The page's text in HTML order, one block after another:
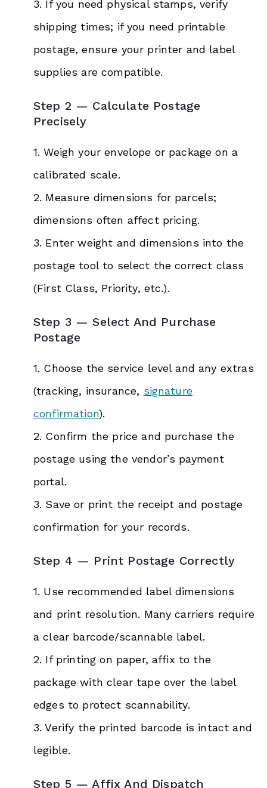
3. If you need physical stamps, verify
shipping times; if you need printable
postage, ensure your printer and label
supplies are compatible.
Step 2 — Calculate Postage
Precisely
1. Weigh your envelope or package on a
calibrated scale.
2. Measure dimensions for parcels;
dimensions often affect pricing.
3. Enter weight and dimensions into the
postage tool to select the correct class
(First Class, Priority, etc.).
Step 3 — Select And Purchase
Postage
1. Choose the service level and any extras
(tracking, insurance, signature
confirmation).
2. Confirm the price and purchase the
postage using the vendor’s payment
portal.
3. Save or print the receipt and postage
confirmation for your records.
Step 4 — Print Postage Correctly
1. Use recommended label dimensions
and print resolution. Many carriers require
a clear barcode/scannable label.
2. If printing on paper, affix to the
package with clear tape over the label
edges to protect scannability.
3. Verify the printed barcode is intact and
legible.
Step 5 — Affix And Dispatch